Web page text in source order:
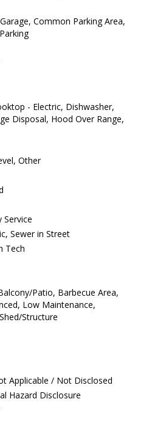
Common Parking Area,
- Electric, Dishwasher,
Disposal, Hood Over Range,
Other
Service
Sewer in Street
Tech
Patio, Barbecue Area,
Low Maintenance,
Structure
Applicable / Not Disclosed
Hazard Disclosure